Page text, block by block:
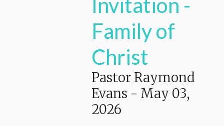
Invitation -
Family of
Christ
Pastor Raymond
Evans - May 03,
2026